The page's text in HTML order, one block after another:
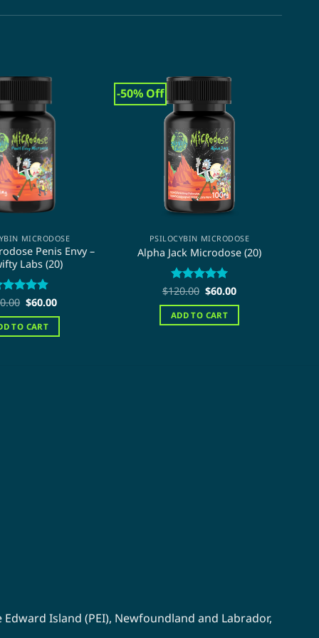
MICRODOSE
Penis Envy –
Labs (20)
4.84
Original
was:
$120.00.
$60.00Current
is:
TO CART
-50% Off
PSILOCYBIN MICRODOSE
Alpha Jack Microdose (20)
Rated 5
$120.00 Original
price
was:
$120.00.
$60.00Current
is:
ADD TO CART
Edward Island (PEI), Newfoundland and Labrador,